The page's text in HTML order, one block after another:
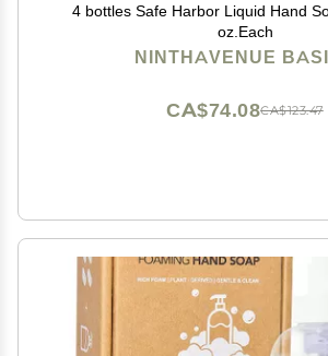
4 bottles Safe Harbor Liquid Hand
oz.Each
NINTHAVENUE
CA$123.47
CA$74.08